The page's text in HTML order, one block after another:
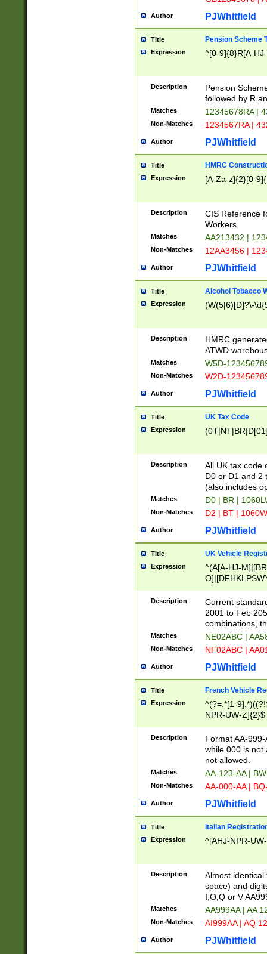
Author PJWhitfield
Title Pension Scheme
Expression ^[0-9]{8}R[A-
Description
Pension
followed by R
Matches 12345678RA |
Non-Matches 1234567RA |
Author PJWhitfield
Title HMRC
Expression [A-Za-z]{2}[0-
Description
CIS Reference
Workers.
Matches AA213432 |
Non-Matches 12AA3456 |
Author PJWhitfield
Title Alcohol Tobacco
Expression (W(5|6)[D]?\-
Description
HMRC
ATWD
Matches W5D-
Non-Matches W2D-
Author PJWhitfield
Title UK Tax Code
Expression
Description
All UK tax code
D0 or D1 and 2
(also includes
Matches D0 | BR |
Non-Matches D2 | BT |
Author PJWhitfield
Title UK Vehicle
Expression
^(A[A-HJ-
F]|)(0[02-9]|[1-
Description
Current
2001 to Feb
combinations,
Matches NE02ABC |
Non-Matches NF02ABC |
Author PJWhitfield
Title French Vehicle
Expression
^(?=.*[1-
NPR-UW-Z]{2}$
Description
Format AA-
while 000 is not
not allowed.
Matches AA-123-AA |
Non-Matches AA-000-AA |
Author PJWhitfield
Title Italian
Expression ^[AHJ-NPR-
Description
Almost
space) and
I,O,Q or V
Matches AA999AA | AA
Non-Matches AI999AA | AQ
Author PJWhitfield